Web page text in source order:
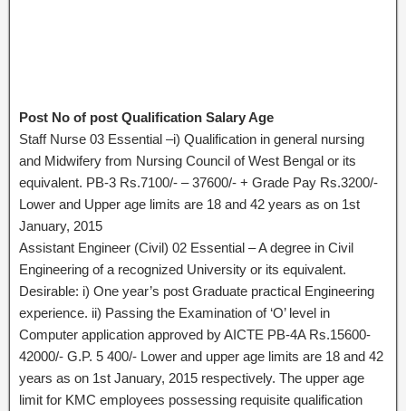
Post No of post Qualification Salary Age
Staff Nurse 03 Essential –i) Qualification in general nursing
and Midwifery from Nursing Council of West Bengal or its
equivalent. PB-3 Rs.7100/- – 37600/- + Grade Pay Rs.3200/-
Lower and Upper age limits are 18 and 42 years as on 1st
January, 2015
Assistant Engineer (Civil) 02 Essential – A degree in Civil
Engineering of a recognized University or its equivalent.
Desirable: i) One year’s post Graduate practical Engineering
experience. ii) Passing the Examination of ‘O’ level in
Computer application approved by AICTE PB-4A Rs.15600-
42000/- G.P. 5 400/- Lower and upper age limits are 18 and 42
years as on 1st January, 2015 respectively. The upper age
limit for KMC employees possessing requisite qualification